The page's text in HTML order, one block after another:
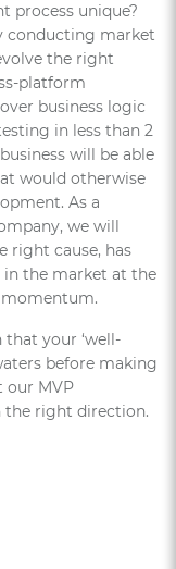
process unique?
conducting market
the right
platform
business logic
in less than 2
will be able
would otherwise
As a
we will
right cause, has
in the market at the
your ‘well-
before making
our MVP
the right direction.